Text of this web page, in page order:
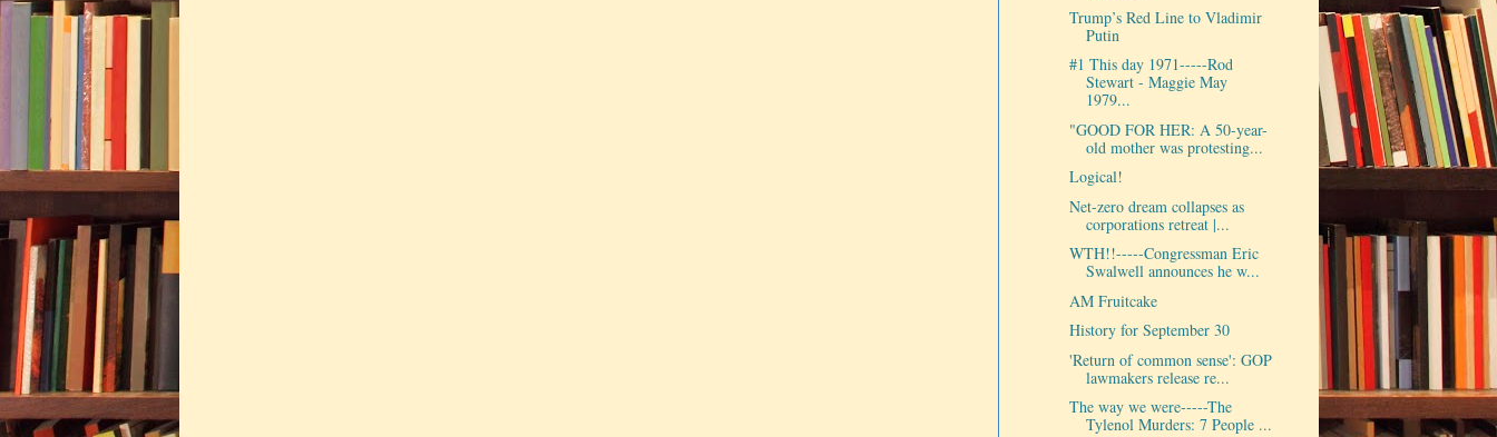
Trump’s Red Line to Vladimir
Putin
#1 This day 1971-----Rod
Stewart - Maggie May
1979...
"GOOD FOR HER: A 50-year-
old mother was protesting...
Logical!
Net-zero dream collapses as
corporations retreat |...
WTH!!-----Congressman Eric
Swalwell announces he w...
AM Fruitcake
History for September 30
'Return of common sense': GOP
lawmakers release re...
The way we were-----The
Tylenol Murders: 7 People ...